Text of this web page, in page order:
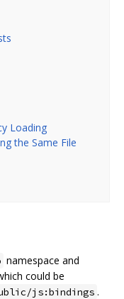
Loading
the Same File
namespace and
could be
js:bindings .